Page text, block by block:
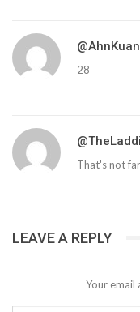
28
That's not
LEAVE A REPLY
Your email